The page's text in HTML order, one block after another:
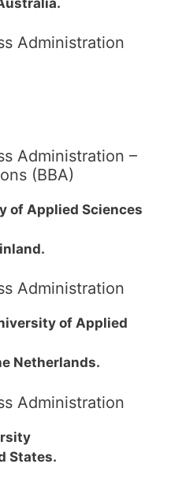
Administration
Administration –
(BBA)
of Applied Sciences
Administration
of Applied
Netherlands.
Administration
States.